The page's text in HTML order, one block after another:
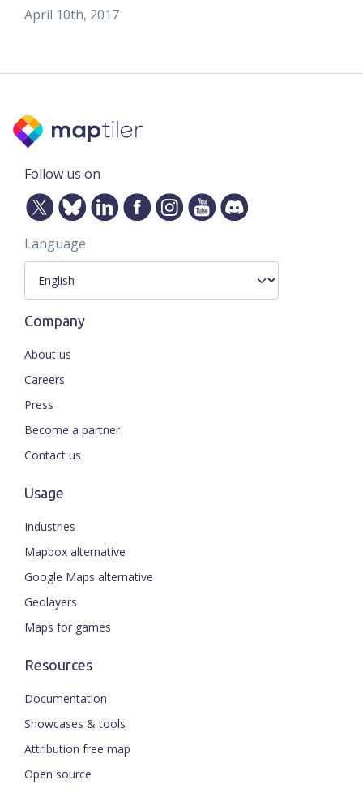
April 10th, 2017
Follow us on
Language
Company
About us
Careers
Press
Become a partner
Contact us
Usage
Industries
Mapbox alternative
Google Maps alternative
Geolayers
Maps for games
Resources
Documentation
Showcases & tools
Attribution free map
Open source